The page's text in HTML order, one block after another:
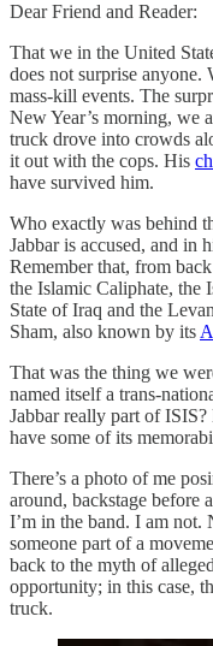
Dear Friend and Reader:
That we in the United
does not surprise anyone.
mass-kill events. The
New Year’s morning, we
truck drove into crowds
it out with the cops. His
have survived him.
Who exactly was behind
Jabbar is accused, and in
Remember that, from
the Islamic Caliphate, the
State of Iraq and the
Sham, also known by its
That was the thing we
named itself a trans-
Jabbar really part of
have some of its
There’s a photo of me
around, backstage before
I’m in the band. I am not.
someone part of a
back to the myth of
opportunity; in this case,
truck.